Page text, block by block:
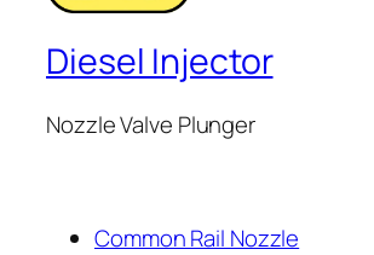
Diesel Injector
Nozzle Valve Plunger
Common Rail Nozzle